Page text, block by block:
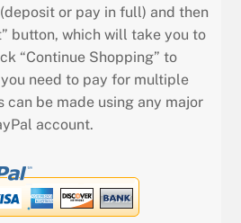
or pay in full) and then
button, which will take you to
“Continue Shopping” to
need to pay for multiple
can be made using any major
account.